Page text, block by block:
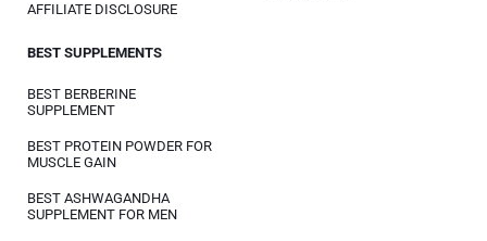
AFFILIATE DISCLOSURE
BEST SUPPLEMENTS
BEST BERBERINE
SUPPLEMENT
BEST PROTEIN POWDER FOR
MUSCLE GAIN
BEST ASHWAGANDHA
SUPPLEMENT FOR MEN